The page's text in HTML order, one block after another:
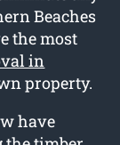
Beaches
the most
in
property.
have